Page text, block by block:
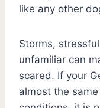
like any other
Storms,
unfamiliar can
scared. If your
almost the